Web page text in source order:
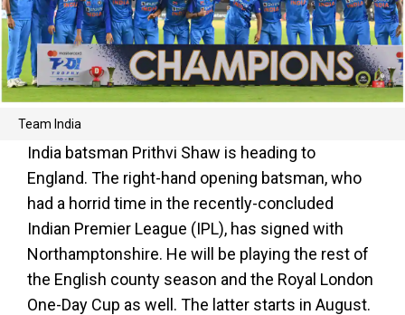
Team India
India batsman Prithvi Shaw is heading to
England. The right-hand opening batsman, who
had a horrid time in the recently-concluded
Indian Premier League (IPL), has signed with
Northamptonshire. He will be playing the rest of
the English county season and the Royal London
One-Day Cup as well. The latter starts in August.